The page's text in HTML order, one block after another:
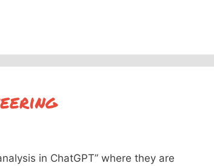
in ChatGPT” where they are